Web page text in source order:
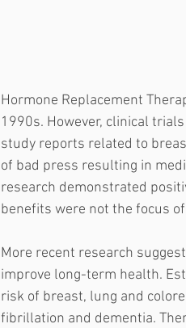
Hormone Replacement
1990s. However, clinical
study reports related to
of bad press resulting in
research demonstrated
benefits were not the focus
More recent research
improve long-term health.
risk of breast, lung and
fibrillation and dementia.